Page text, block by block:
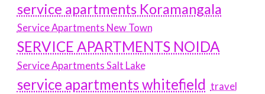
service apartments Koramangala
Service Apartments New Town
SERVICE APARTMENTS NOIDA
Service Apartments Salt Lake
service apartments whitefield travel